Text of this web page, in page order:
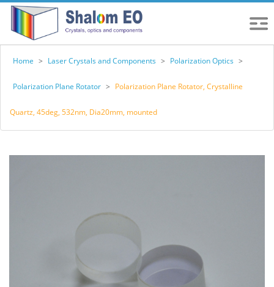
Home > Laser Crystals and Components > Polarization Optics >
Polarization Plane Rotator > Polarization Plane Rotator, Crystalline
Quartz, 45deg, 532nm, Dia20mm, mounted